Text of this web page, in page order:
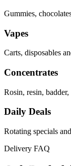
Gummies,
Vapes
Carts, disposables
Concentrates
Rosin, resin,
Daily Deals
Rotating specials
Delivery FAQ